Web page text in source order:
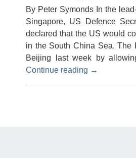
By Peter Symonds In the
Singapore, US Defence
declared that the US would
in the South China Sea. The
Beijing last week by
Continue reading →